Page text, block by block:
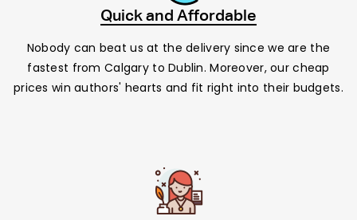
Quick and Affordable
Nobody can beat us at the delivery since we are the
fastest from Calgary to Dublin. Moreover, our cheap
prices win authors' hearts and fit right into their budgets.